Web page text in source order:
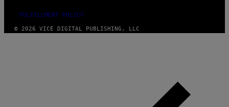
FULFILLMENT POLICY
© 2026 VICE DIGITAL PUBLISHING, LLC